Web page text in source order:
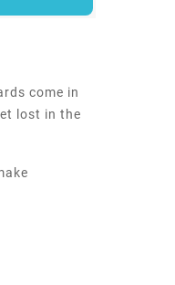
come in
lost in the